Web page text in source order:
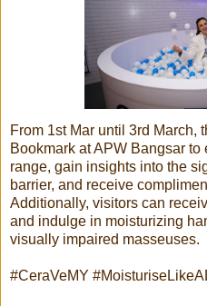
From 1st Mar until 3rd March,
Bookmark at APW Bangsar
range, gain insights into the
barrier, and receive
Additionally, visitors can
and indulge in moisturizing
visually impaired masseuses.
#CeraVeMY